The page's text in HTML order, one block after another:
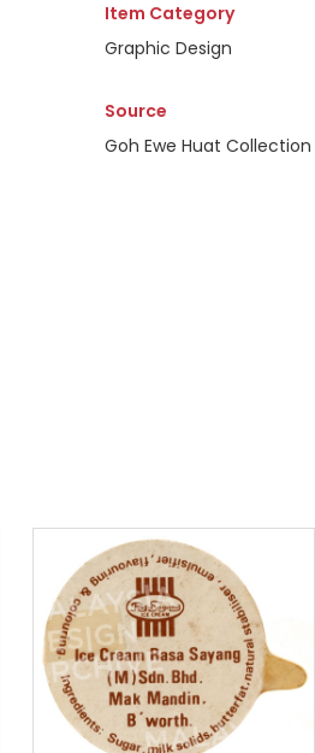
Item Category
Graphic Design
Source
Goh Ewe Huat Collection